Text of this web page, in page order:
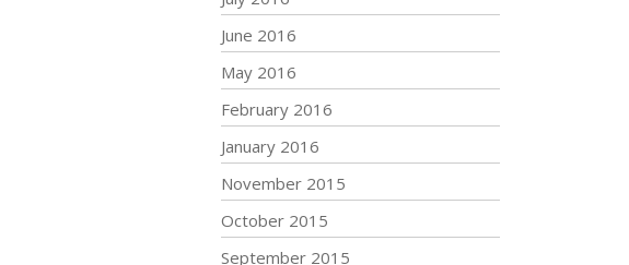
June 2016
May 2016
February 2016
January 2016
November 2015
October 2015
September 2015